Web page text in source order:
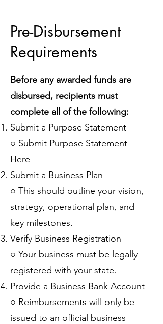
Pre-Disbursement
Requirements
Before any awarded funds are
disbursed, recipients must
complete all of the following:
Submit a Purpose Statement
○ Submit Purpose Statement
Here
Submit a Business Plan
○ This should outline your vision,
strategy, operational plan, and
key milestones.
Verify Business Registration
○ Your business must be legally
registered with your state.
Provide a Business Bank Account
○ Reimbursements will only be
issued to an official business